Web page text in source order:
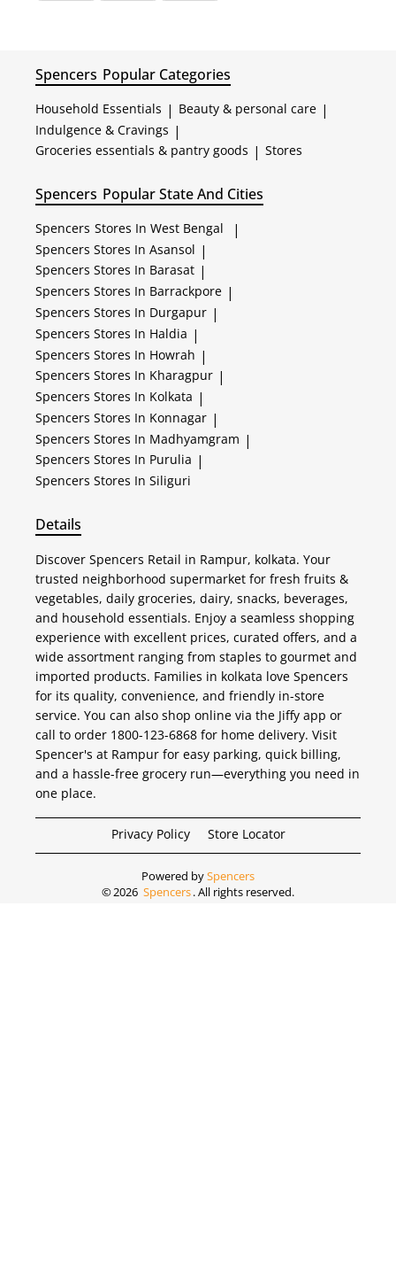
Spencers Popular Categories
Household Essentials | Beauty & personal care |
Indulgence & Cravings |
Groceries essentials & pantry goods | Stores
Spencers Popular State And Cities
Spencers Stores In West Bengal |
Spencers Stores In Asansol |
Spencers Stores In Barasat |
Spencers Stores In Barrackpore |
Spencers Stores In Durgapur |
Spencers Stores In Haldia |
Spencers Stores In Howrah |
Spencers Stores In Kharagpur |
Spencers Stores In Kolkata |
Spencers Stores In Konnagar |
Spencers Stores In Madhyamgram |
Spencers Stores In Purulia |
Spencers Stores In Siliguri
Details
Discover Spencers Retail in Rampur, kolkata. Your
trusted neighborhood supermarket for fresh fruits &
vegetables, daily groceries, dairy, snacks, beverages,
and household essentials. Enjoy a seamless shopping
experience with excellent prices, curated offers, and a
wide assortment ranging from staples to gourmet and
imported products. Families in kolkata love Spencers
for its quality, convenience, and friendly in-store
service. You can also shop online via the Jiffy app or
call to order 1800-123-6868 for home delivery. Visit
Spencer's at Rampur for easy parking, quick billing,
and a hassle-free grocery run—everything you need in
one place.
Privacy Policy Store Locator
Powered bySpencers
©2026 Spencers. All rights reserved.